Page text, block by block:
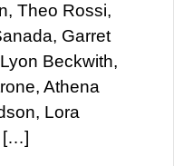
Theo Rossi,
Garret
Beckwith,
Athena
Lora
[…]